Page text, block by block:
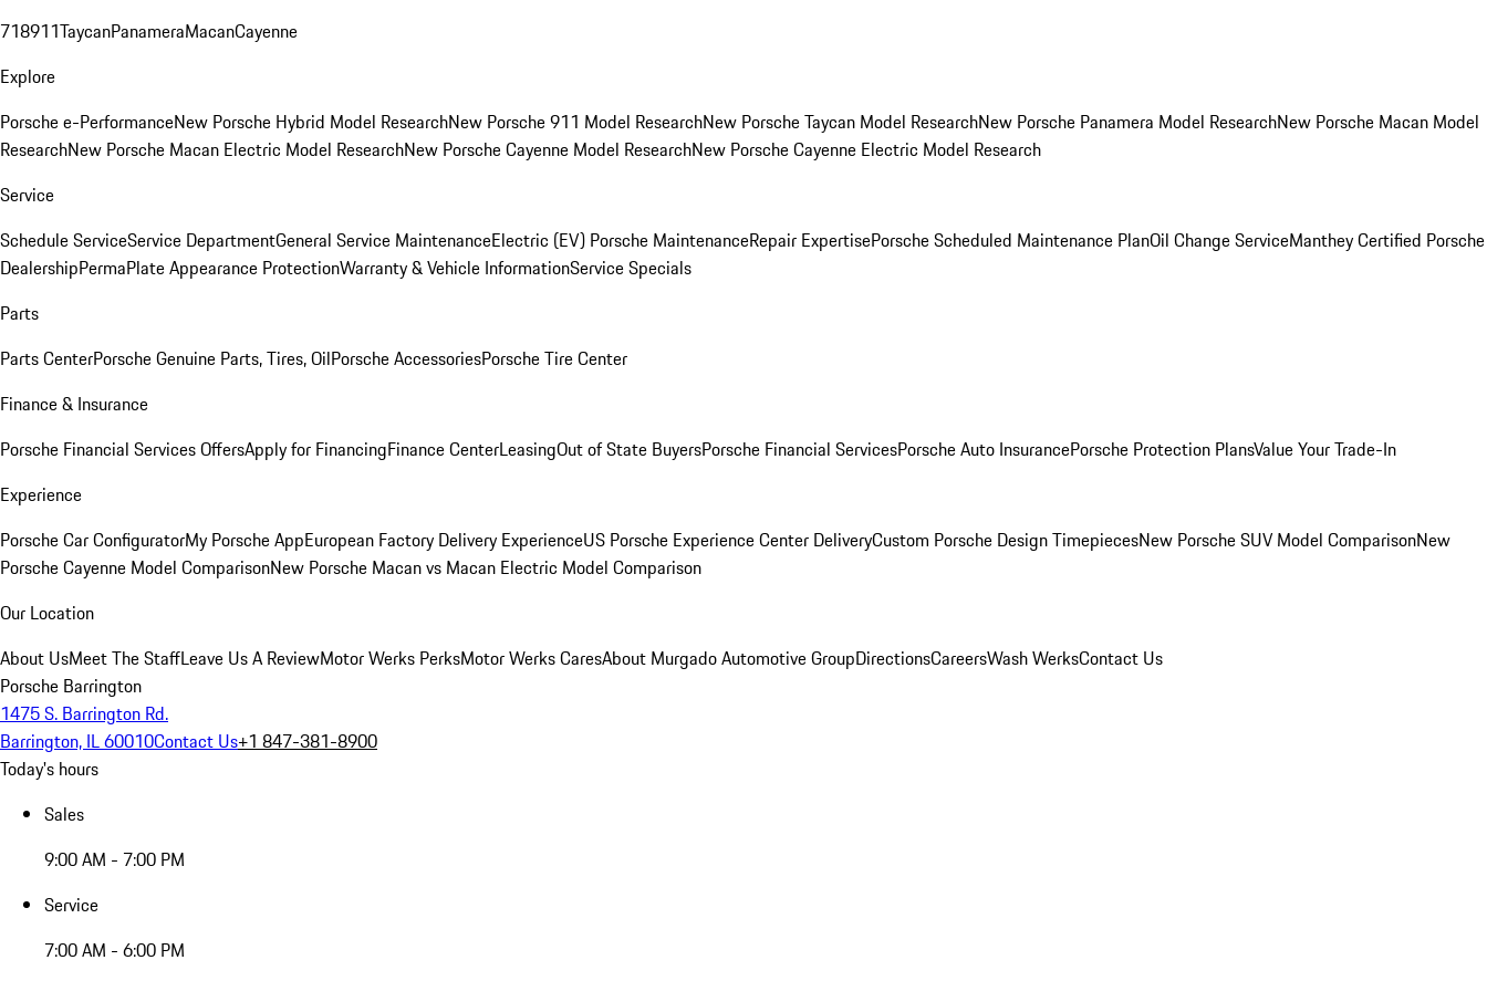
718911TaycanPanameraMacanCayenne
Explore
Porsche e-PerformanceNew Porsche Hybrid Model ResearchNew Porsche 911 Model ResearchNew Porsche Taycan Model ResearchNew Porsche Panamera Model ResearchNew Porsche Macan Model
ResearchNew Porsche Macan Electric Model ResearchNew Porsche Cayenne Model ResearchNew Porsche Cayenne Electric Model Research
Service
Schedule ServiceService DepartmentGeneral Service MaintenanceElectric (EV) Porsche MaintenanceRepair ExpertisePorsche Scheduled Maintenance PlanOil Change ServiceManthey Certified Porsche
DealershipPermaPlate Appearance ProtectionWarranty & Vehicle InformationService Specials
Parts
Parts CenterPorsche Genuine Parts, Tires, OilPorsche AccessoriesPorsche Tire Center
Finance & Insurance
Porsche Financial Services OffersApply for FinancingFinance CenterLeasingOut of State BuyersPorsche Financial ServicesPorsche Auto InsurancePorsche Protection PlansValue Your Trade-In
Experience
Porsche Car ConfiguratorMy Porsche AppEuropean Factory Delivery ExperienceUS Porsche Experience Center DeliveryCustom Porsche Design TimepiecesNew Porsche SUV Model ComparisonNew
Porsche Cayenne Model ComparisonNew Porsche Macan vs Macan Electric Model Comparison
Our Location
About UsMeet The StaffLeave Us A ReviewMotor Werks PerksMotor Werks CaresAbout Murgado Automotive GroupDirectionsCareersWash WerksContact Us
Porsche Barrington
1475 S. Barrington Rd.
Barrington, IL 60010Contact Us+1 847-381-8900
Today's hours
Sales
9:00 AM - 7:00 PM
Service
7:00 AM - 6:00 PM